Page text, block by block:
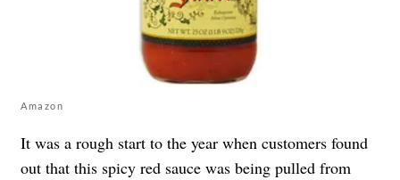
Amazon
It was a rough start to the year when customers found
out that this spicy red sauce was being pulled from